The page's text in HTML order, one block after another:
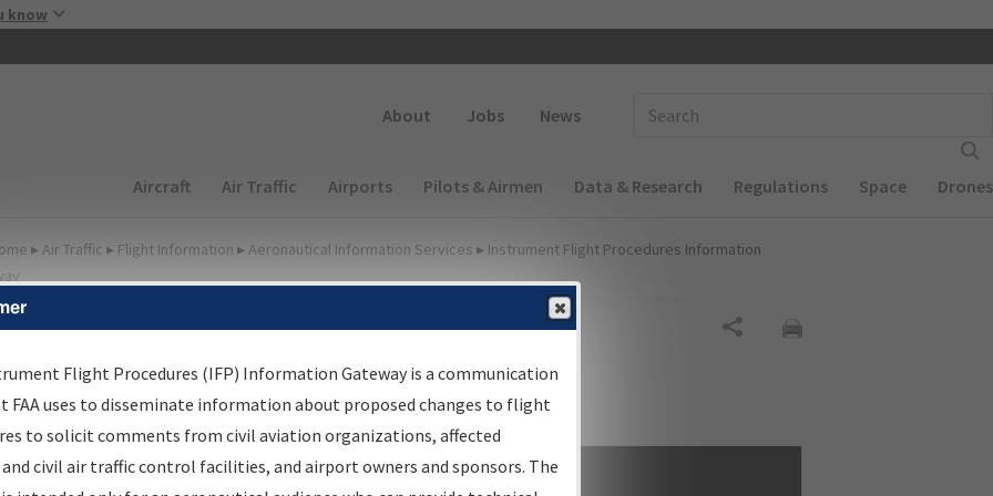
know
About Jobs News
Main navigation (Desktop)
Aircraft Air Traffic Airports Pilots & Airmen Data & Research Regulations Space Drones
▸ Air Traffic ▸ Flight Information ▸ Aeronautical Information Services ▸ Instrument Flight Procedures Information
Procedures
Gateway
by: Go
Flight Procedures (IFP) Information Gateway is a communication
FAA uses to disseminate information about proposed changes to flight
to solicit comments from civil aviation organizations, affected
civil air traffic control facilities, and airport owners and sponsors. The